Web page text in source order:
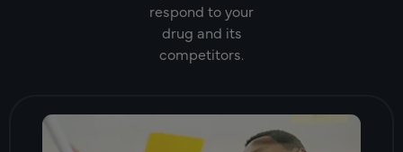
respond to your
drug and its
competitors.